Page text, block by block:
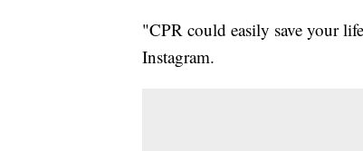
"CPR could easily save your
Instagram.